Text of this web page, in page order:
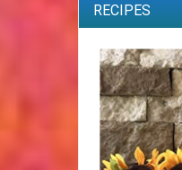
RECIPES